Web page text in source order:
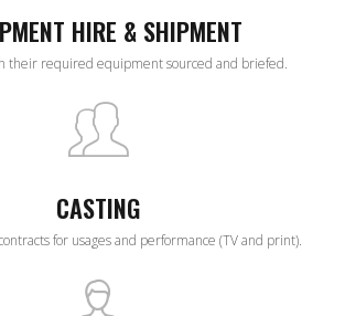
HIRE & SHIPMENT
their required equipment sourced and briefed.
CASTING
for usages and performance (TV and print).